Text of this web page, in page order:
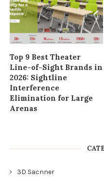
Top 9 Best Theater
Line-of-Sight Brands in
2026: Sightline
Interference
Elimination for Large
Arenas
3D Sacnner